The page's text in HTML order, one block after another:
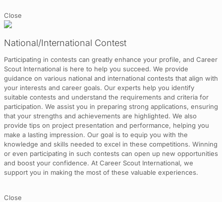
Close
National/International Contest
Participating in contests can greatly enhance your profile, and Career
Scout International is here to help you succeed. We provide
guidance on various national and international contests that align with
your interests and career goals. Our experts help you identify
suitable contests and understand the requirements and criteria for
participation. We assist you in preparing strong applications, ensuring
that your strengths and achievements are highlighted. We also
provide tips on project presentation and performance, helping you
make a lasting impression. Our goal is to equip you with the
knowledge and skills needed to excel in these competitions. Winning
or even participating in such contests can open up new opportunities
and boost your confidence. At Career Scout International, we
support you in making the most of these valuable experiences.
Close